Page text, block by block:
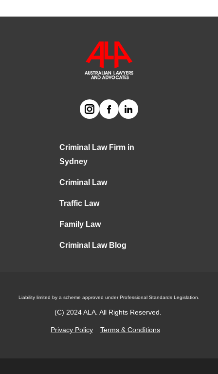
Criminal Law Firm in
Sydney
Criminal Law
Traffic Law
Family Law
Criminal Law Blog
Liability limited by a scheme approved under Professional Standards Legislation.
(C) 2024ALA. All Rights Reserved.
Privacy Policy Terms & Conditions